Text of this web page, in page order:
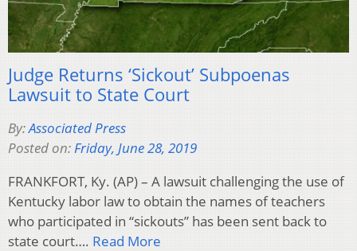
Judge Returns ‘Sickout’ Subpoenas
Lawsuit to State Court
By:Associated Press
Posted on:Friday, June 28, 2019
FRANKFORT, Ky. (AP) – A lawsuit challenging the use of
Kentucky labor law to obtain the names of teachers
who participated in “sickouts” has been sent back to
state court…. Read More